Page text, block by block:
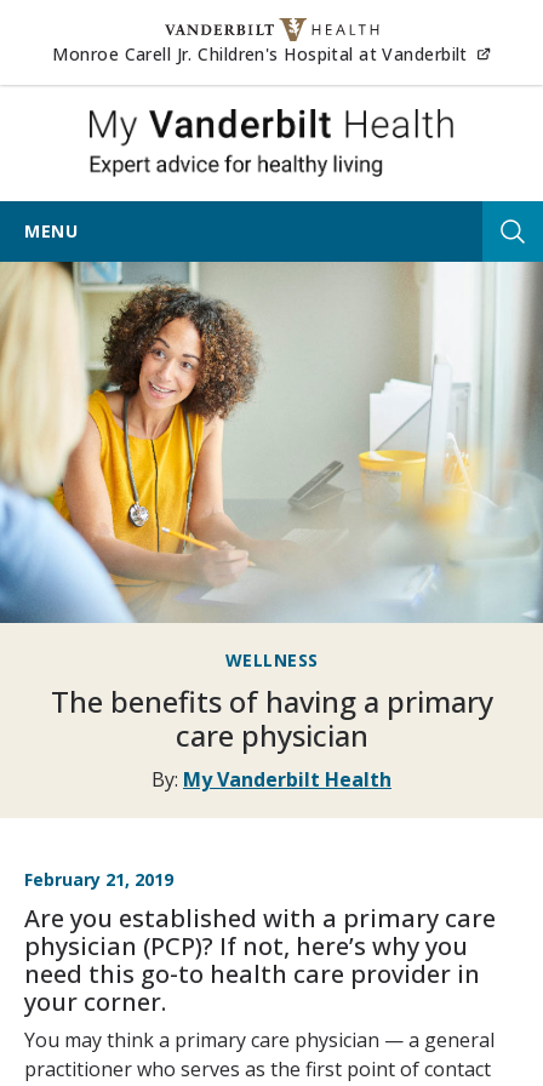
Skip to content
Monroe Carell Jr. Children's Hospital at Vanderbilt
My
MENU
WELLNESS
The benefits of having a primary
care physician
By: My Vanderbilt Health
February 21, 2019
Are you established with a primary care
physician (PCP)? If not, here’s why you
need this go-to health care provider in
your corner.
You may think a primary care physician — a general
practitioner who serves as the first point of contact